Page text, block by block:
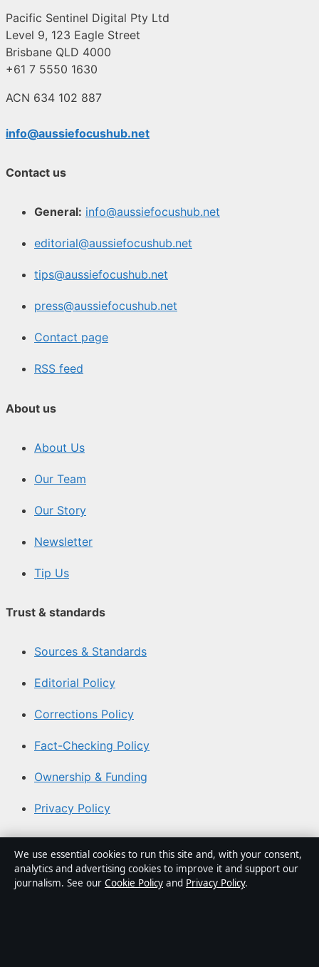
Pacific Sentinel Digital Pty Ltd
Level 9, 123 Eagle Street
Brisbane QLD 4000
+61 7 5550 1630
ACN 634 102 887
info@aussiefocushub.net
Contact us
General: info@aussiefocushub.net
editorial@aussiefocushub.net
tips@aussiefocushub.net
press@aussiefocushub.net
Contact page
RSS feed
About us
About Us
Our Team
Our Story
Newsletter
Tip Us
Trust & standards
Sources & Standards
Editorial Policy
Corrections Policy
Fact-Checking Policy
Ownership & Funding
Privacy Policy
About Aussie Focus Hub in brief
Aussie Focus Hub is an independent Australian digital
We use essential cookies to run this site and, with your consent,
analytics and advertising cookies to improve it and support our
journalism. See our Cookie Policy and Privacy Policy.